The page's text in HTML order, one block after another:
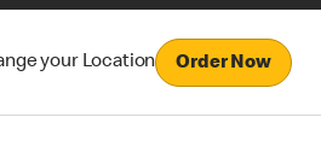
your Location Order Now